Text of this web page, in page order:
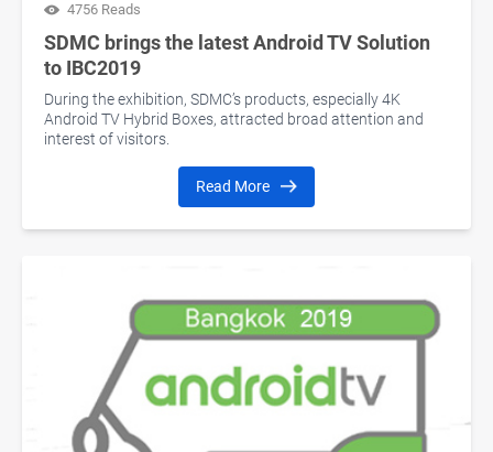
4756 Reads
SDMC brings the latest Android TV Solution
to IBC2019
During the exhibition, SDMC’s products, especially 4K
Android TV Hybrid Boxes, attracted broad attention and
interest of visitors.
Read More